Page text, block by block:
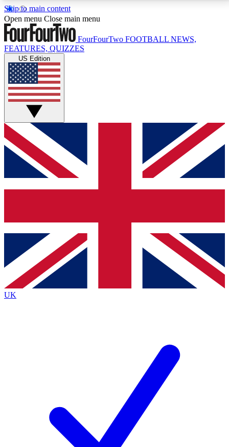
Skip to main content
17
MEMBER FEATURESACCESS AVAILABLE
Live Q&A Sessions
Weekly interactive sessions
GET CLUB ACCESS QUICK
For the quickest way to join, simply enter your email
below and get access. We will send a confirmation
and sign you up to our newsletter to keep you
Contact me with news and offers from other Future
brands
By submitting your information you agree to the Terms & Conditionsand
Privacy
Policyand are aged 16 or over.
Open menu Close main menu
FourFourTwo FOOTBALL NEWS,
FEATURES, QUIZZES
US Edition
UK